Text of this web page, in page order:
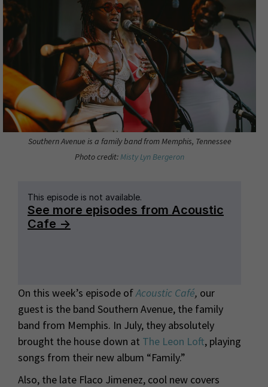
Southern Avenue is a family band from Memphis, Tennessee
Photo credit:Misty Lyn Bergeron
On this week’s episode ofAcoustic Café, our
guest is the band Southern Avenue, the family
band from Memphis. In July, they absolutely
brought the house down at The Leon Loft, playing
songs from their new album “Family.”
Also, the late Flaco Jimenez, cool new covers